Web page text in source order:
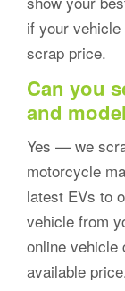
if your
scrap price.
Can you
and
Yes — we
motorcycle
latest EVs to
vehicle from
online
available